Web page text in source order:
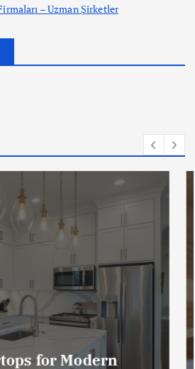
– Uzman Şirketler
Chemical Woodworm